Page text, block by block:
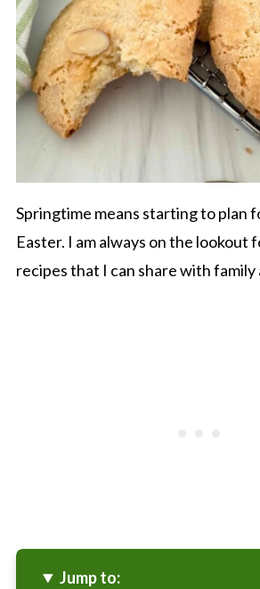
Springtime means starting to plan
Easter. I am always on the lookout
recipes that I can share with family
Jump to: